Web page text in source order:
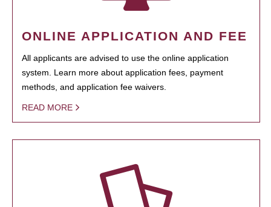
ONLINE APPLICATION AND FEE
All applicants are advised to use the online application
system. Learn more about application fees, payment
methods, and application fee waivers.
READ MORE